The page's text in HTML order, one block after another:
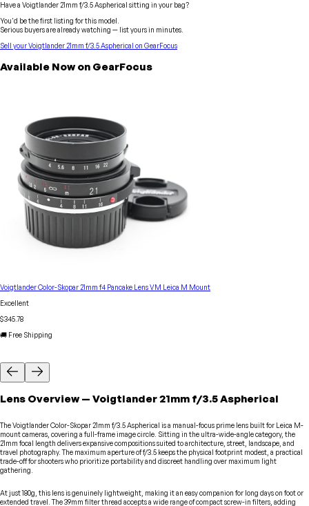
Have a Voigtlander21mm f/3.5 Aspherical sitting in your bag?
You'd be the first listing for this model.
Serious buyers are already watching — list yours in minutes.
Sell yourVoigtlander21mm f/3.5 Aspherical on GearFocus
Available Now on GearFocus
Voigtlander Color-Skopar 21mm f4 Pancake Lens VM Leica M Mount
Excellent
$345.78
🚚 Free Shipping
Lens Overview — Voigtlander21mm f/3.5 Aspherical
The Voigtlander Color-Skopar 21mm f/3.5 Aspherical is a manual-focus prime lens built for Leica M-
mount cameras, covering a full-frame image circle. Sitting in the ultra-wide-angle category, the
21mm focal length delivers expansive compositions suited to architecture, street, landscape, and
travel photography. The maximum aperture of f/3.5 keeps the physical footprint modest, a practical
trade-off for shooters who prioritize portability and discreet handling over maximum light
gathering.
At just 180g, this lens is genuinely lightweight, making it an easy companion for long days on foot or
extended travel. The 39mm filter thread accepts a wide range of compact screw-in filters, adding